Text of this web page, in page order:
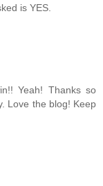
is YES.
Yeah! Thanks so
Love the blog! Keep